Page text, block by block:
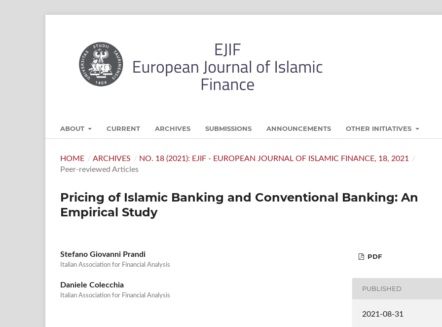
ABOUT CURRENT ARCHIVES SUBMISSIONS ANNOUNCEMENTS OTHER INITIATIVES
HOME / ARCHIVES / NO. 18 (2021): EJIF - EUROPEAN JOURNAL OF ISLAMIC FINANCE, 18, 2021
/
Peer-reviewed Articles
Pricing of Islamic Banking and Conventional Banking: An
Empirical Study
Stefano Giovanni Prandi
Italian Association for Financial Analysis
Daniele Colecchia
Italian Association for Financial Analysis
PDF
PUBLISHED
2021-08-31